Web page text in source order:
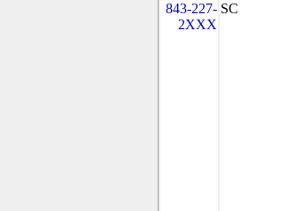
843-227-
2XXX
SC